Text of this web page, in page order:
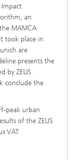
Impact
an
MAMCA
took place in
are
presents the
by ZEUS
conclude the
peak urban
of the ZEUS
VAT.